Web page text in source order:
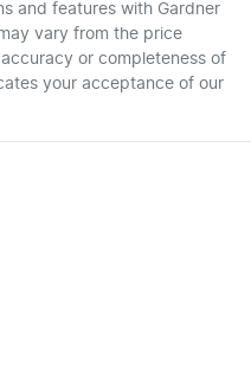
and features with Gardner
vary from the price
or completeness of
your acceptance of our